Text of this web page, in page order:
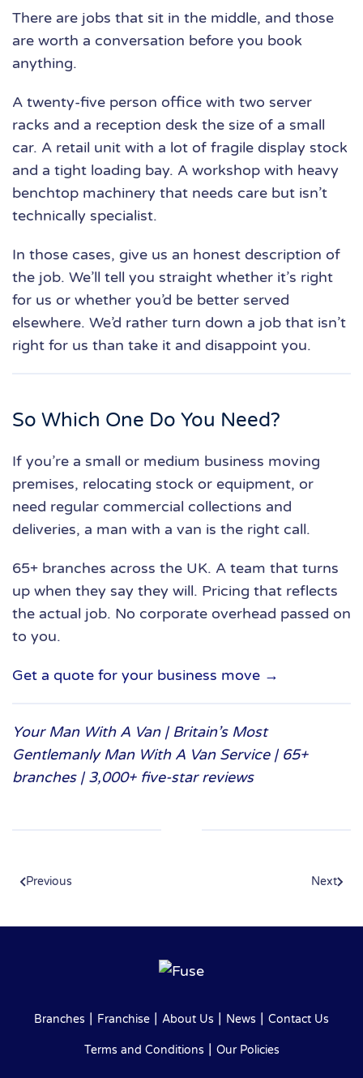
There are jobs that sit in the middle, and those
are worth a conversation before you book
anything.
A twenty-five person office with two server
racks and a reception desk the size of a small
car. A retail unit with a lot of fragile display stock
and a tight loading bay. A workshop with heavy
benchtop machinery that needs care but isn’t
technically specialist.
In those cases, give us an honest description of
the job. We’ll tell you straight whether it’s right
for us or whether you’d be better served
elsewhere. We’d rather turn down a job that isn’t
right for us than take it and disappoint you.
So Which One Do You Need?
If you’re a small or medium business moving
premises, relocating stock or equipment, or
need regular commercial collections and
deliveries, a man with a van is the right call.
65+ branches across the UK. A team that turns
up when they say they will. Pricing that reflects
the actual job. No corporate overhead passed on
to you.
Get a quote for your business move →
Your Man With A Van | Britain’s Most
Gentlemanly Man With A Van Service | 65+
branches | 3,000+ five-star reviews
Previous Next
Branches | Franchise | About Us | News | Contact Us
Terms and Conditions | Our Policies